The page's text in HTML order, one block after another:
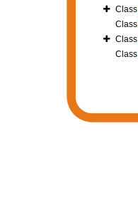
Class
Class
Class
Class